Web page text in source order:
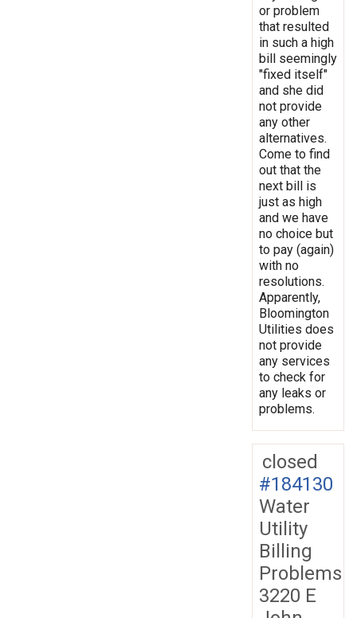
or problem
that resulted
in such a high
bill seemingly
"fixed itself"
and she did
not provide
any other
alternatives.
Come to find
out that the
next bill is
just as high
and we have
no choice but
to pay (again)
with no
resolutions.
Apparently,
Bloomington
Utilities does
not provide
any services
to check for
any leaks or
problems.
closed
#184130
Water
Utility
Billing
Problems
3220 E